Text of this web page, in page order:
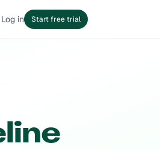
Log in Start free trial